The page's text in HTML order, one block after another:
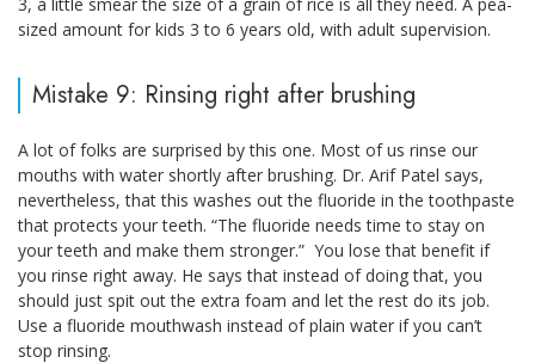
sized amount for kids 3 to 6 years old, with adult supervision.
Mistake 9: Rinsing right after brushing
A lot of folks are surprised by this one. Most of us rinse our
mouths with water shortly after brushing. Dr. Arif Patel says,
nevertheless, that this washes out the fluoride in the toothpaste
that protects your teeth. “The fluoride needs time to stay on
your teeth and make them stronger.” You lose that benefit if
you rinse right away. He says that instead of doing that, you
should just spit out the extra foam and let the rest do its job.
Use a fluoride mouthwash instead of plain water if you can’t
stop rinsing.